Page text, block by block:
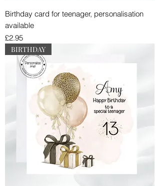
Birthday card for teenager, personalisation
available
Price
£2.95
BIRTHDAY